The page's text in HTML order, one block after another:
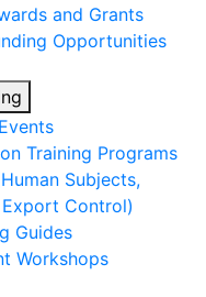
and Grants
Opportunities
Training Programs
Subjects,
Control)
Guides
Workshops